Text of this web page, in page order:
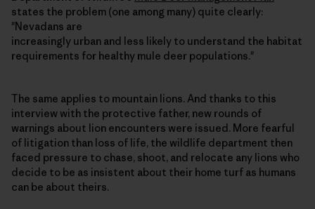
states the problem (one among many) quite clearly:
"Nevadans are
increasingly urban and less likely to understand the habitat
requirements for healthy mule deer populations."
The same applies to mountain lions. And thanks to this
interview with the protective father, new rounds of
warnings about lion encounters were issued. More fearful
of litigation than loss of life, the wildlife department then
faced pressure to chase, shoot, and relocate any lions who
decide to be as insistent about their home turf as humans
can be about theirs.